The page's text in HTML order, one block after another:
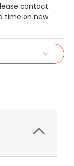
contact
time on new